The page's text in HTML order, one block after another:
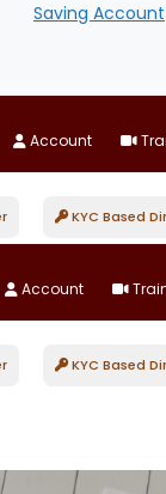
Saving Account
Account
KYC Based
Account
KYC Based